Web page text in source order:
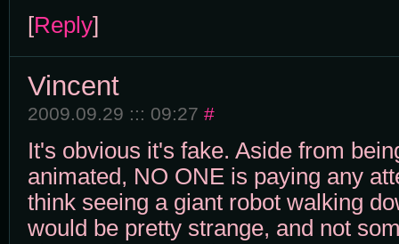
[Reply]
Vincent
2009.09.29 ::: 09:27 #
It's obvious it's fake. Aside from
animated, NO ONE is paying any
think seeing a giant robot walking
would be pretty strange, and not